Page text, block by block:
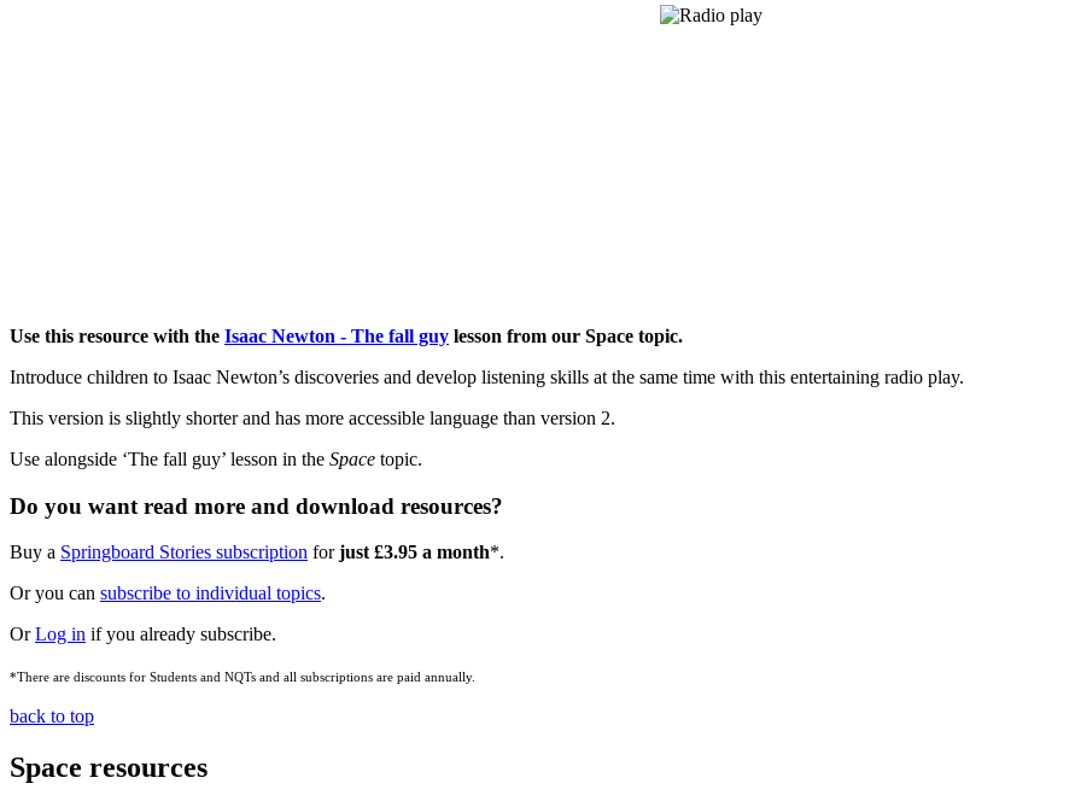
Use this resource with the Isaac Newton - The fall guy lesson from our Space topic.
Introduce children to Isaac Newton’s discoveries and develop listening skills at the same time with this entertaining radio play.
This version is slightly shorter and has more accessible language than version 2.
Use alongside ‘The fall guy’ lesson in the Space topic.
Do you want read more and download resources?
Buy a Springboard Stories subscription forjust £3.95 a month*.
Or you can subscribe to individual topics.
OrLog in if you already subscribe.
*There are discounts for Students and NQTs and all subscriptions are paid annually.
back to top
Space resources